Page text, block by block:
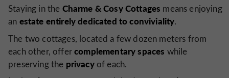
Staying in the Charme & Cosy Cottages means enjoying
an estate entirely dedicated to conviviality.
The two cottages, located a few dozen meters from
each other, offercomplementary spaces while
preserving the privacyof each.